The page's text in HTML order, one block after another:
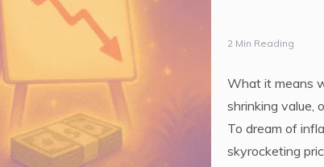
2 Min Reading
What it means
shrinking value,
To dream of
skyrocketing